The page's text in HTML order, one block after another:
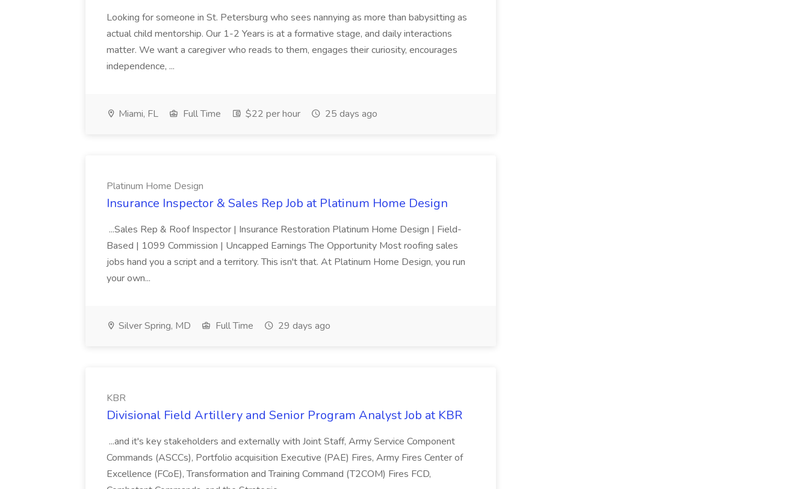
Looking for someone in St. Petersburg who sees nannying as more than babysitting as
actual child mentorship. Our 1-2 Years is at a formative stage, and daily interactions
matter. We want a caregiver who reads to them, engages their curiosity, encourages
independence, ...
Miami, FL Full Time $22 per hour 25 days ago
Platinum Home Design
Insurance Inspector & Sales Rep Job at Platinum Home Design
...Sales Rep & Roof Inspector | Insurance Restoration Platinum Home Design | Field-
Based | 1099 Commission | Uncapped Earnings The Opportunity Most roofing sales
jobs hand you a script and a territory. This isn't that. At Platinum Home Design, you run
your own...
Silver Spring, MD Full Time 29 days ago
KBR
Divisional Field Artillery and Senior Program Analyst Job at KBR
...and it's key stakeholders and externally with Joint Staff, Army Service Component
Commands (ASCCs), Portfolio acquisition Executive (PAE) Fires, Army Fires Center of
Excellence (FCoE), Transformation and Training Command (T2COM) Fires FCD,